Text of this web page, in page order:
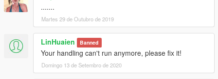
.......
Martes 29 de Outubro de 2019
LinHuaien Banned
Your handling can't run anymore, please fix it!
Domingo 13 de Setembro de 2020